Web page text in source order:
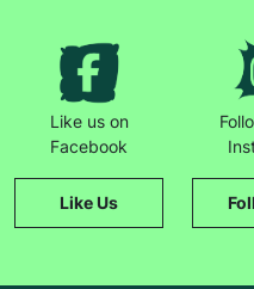
Like us on
Facebook
Like Us